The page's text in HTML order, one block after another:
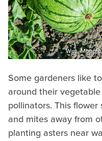
Some gardeners like
around their
pollinators. This
and mites away from
planting asters near